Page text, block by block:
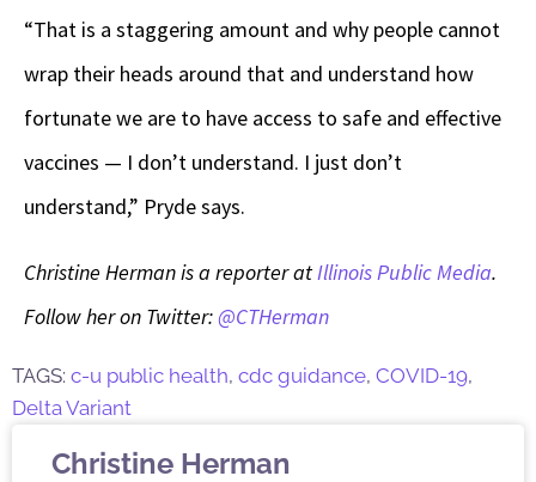
“That is a staggering amount and why people cannot
wrap their heads around that and understand how
fortunate we are to have access to safe and effective
vaccines — I don’t understand. I just don’t
understand,” Pryde says.
Christine Herman is a reporter atIllinois Public Media.
Follow her on Twitter:@CTHerman
TAGS: c-u public health, cdc guidance, COVID-19,
Delta Variant
Christine Herman